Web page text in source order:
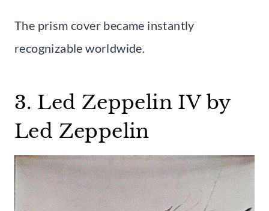
The prism cover became instantly
recognizable worldwide.
3. Led Zeppelin IV by
Led Zeppelin